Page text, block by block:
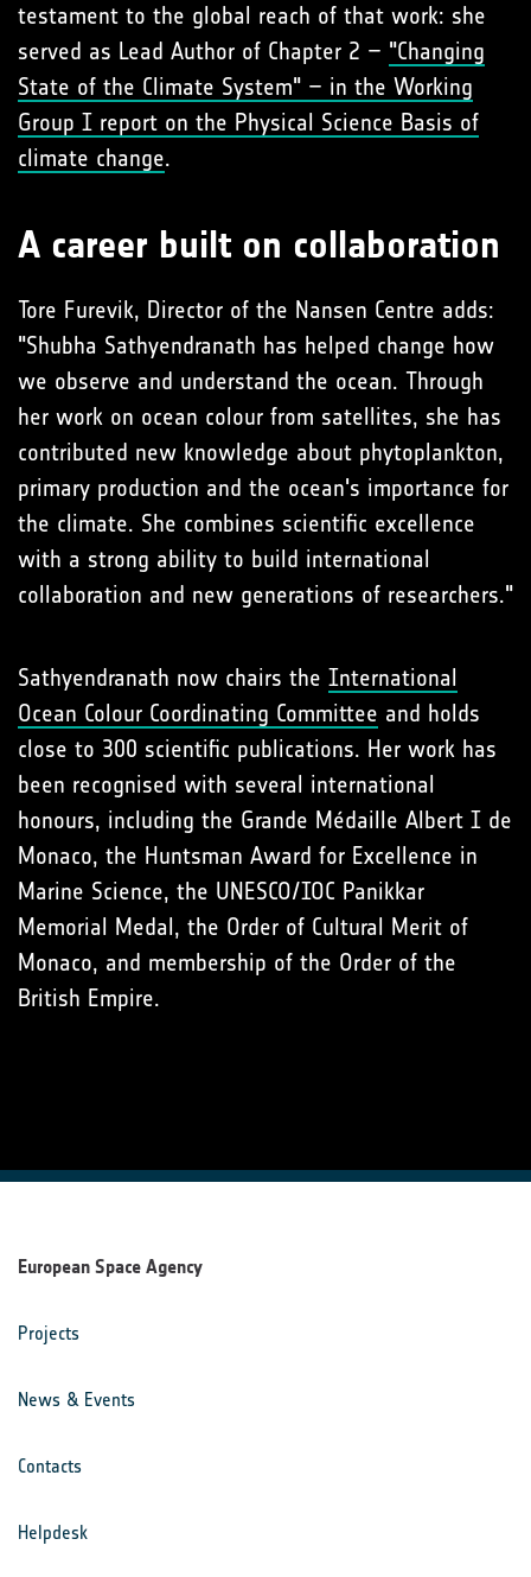
testament to the global reach of that work: she
served as Lead Author of Chapter 2 – "Changing
State of the Climate System" – in the Working
Group I report on the Physical Science Basis of
climate change.
A career built on collaboration
Tore Furevik, Director of the Nansen Centre adds:
"Shubha Sathyendranath has helped change how
we observe and understand the ocean. Through
her work on ocean colour from satellites, she has
contributed new knowledge about phytoplankton,
primary production and the ocean's importance for
the climate. She combines scientific excellence
with a strong ability to build international
collaboration and new generations of researchers."
Sathyendranath now chairs the International
Ocean Colour Coordinating Committee and holds
close to 300 scientific publications. Her work has
been recognised with several international
honours, including the Grande Médaille Albert I de
Monaco, the Huntsman Award for Excellence in
Marine Science, the UNESCO/IOC Panikkar
Memorial Medal, the Order of Cultural Merit of
Monaco, and membership of the Order of the
British Empire.
European Space Agency
Projects
News & Events
Contacts
Helpdesk